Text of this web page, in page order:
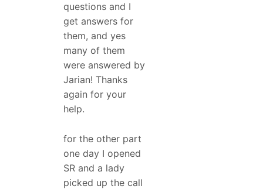
questions and I
get answers for
them, and yes
many of them
were answered by
Jarian! Thanks
again for your
help.
for the other part
one day I opened
SR and a lady
picked up the call